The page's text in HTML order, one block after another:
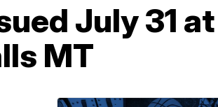
July 31 at
MT